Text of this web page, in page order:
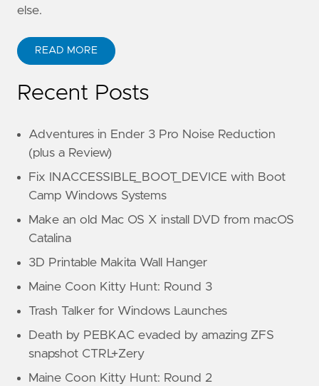
else.
READ MORE
Recent Posts
Adventures in Ender 3 Pro Noise Reduction
(plus a Review)
Fix INACCESSIBLE_BOOT_DEVICE with Boot
Camp Windows Systems
Make an old Mac OS X install DVD from macOS
Catalina
3D Printable Makita Wall Hanger
Maine Coon Kitty Hunt: Round 3
Trash Talker for Windows Launches
Death by PEBKAC evaded by amazing ZFS
snapshot CTRL+Zery
Maine Coon Kitty Hunt: Round 2